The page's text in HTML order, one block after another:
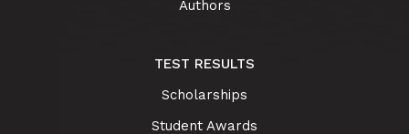
Authors
TEST RESULTS
Scholarships
Student Awards